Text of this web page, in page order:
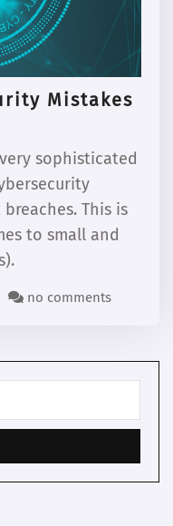
Mistakes
sophisticated
This is
to small and
no comments